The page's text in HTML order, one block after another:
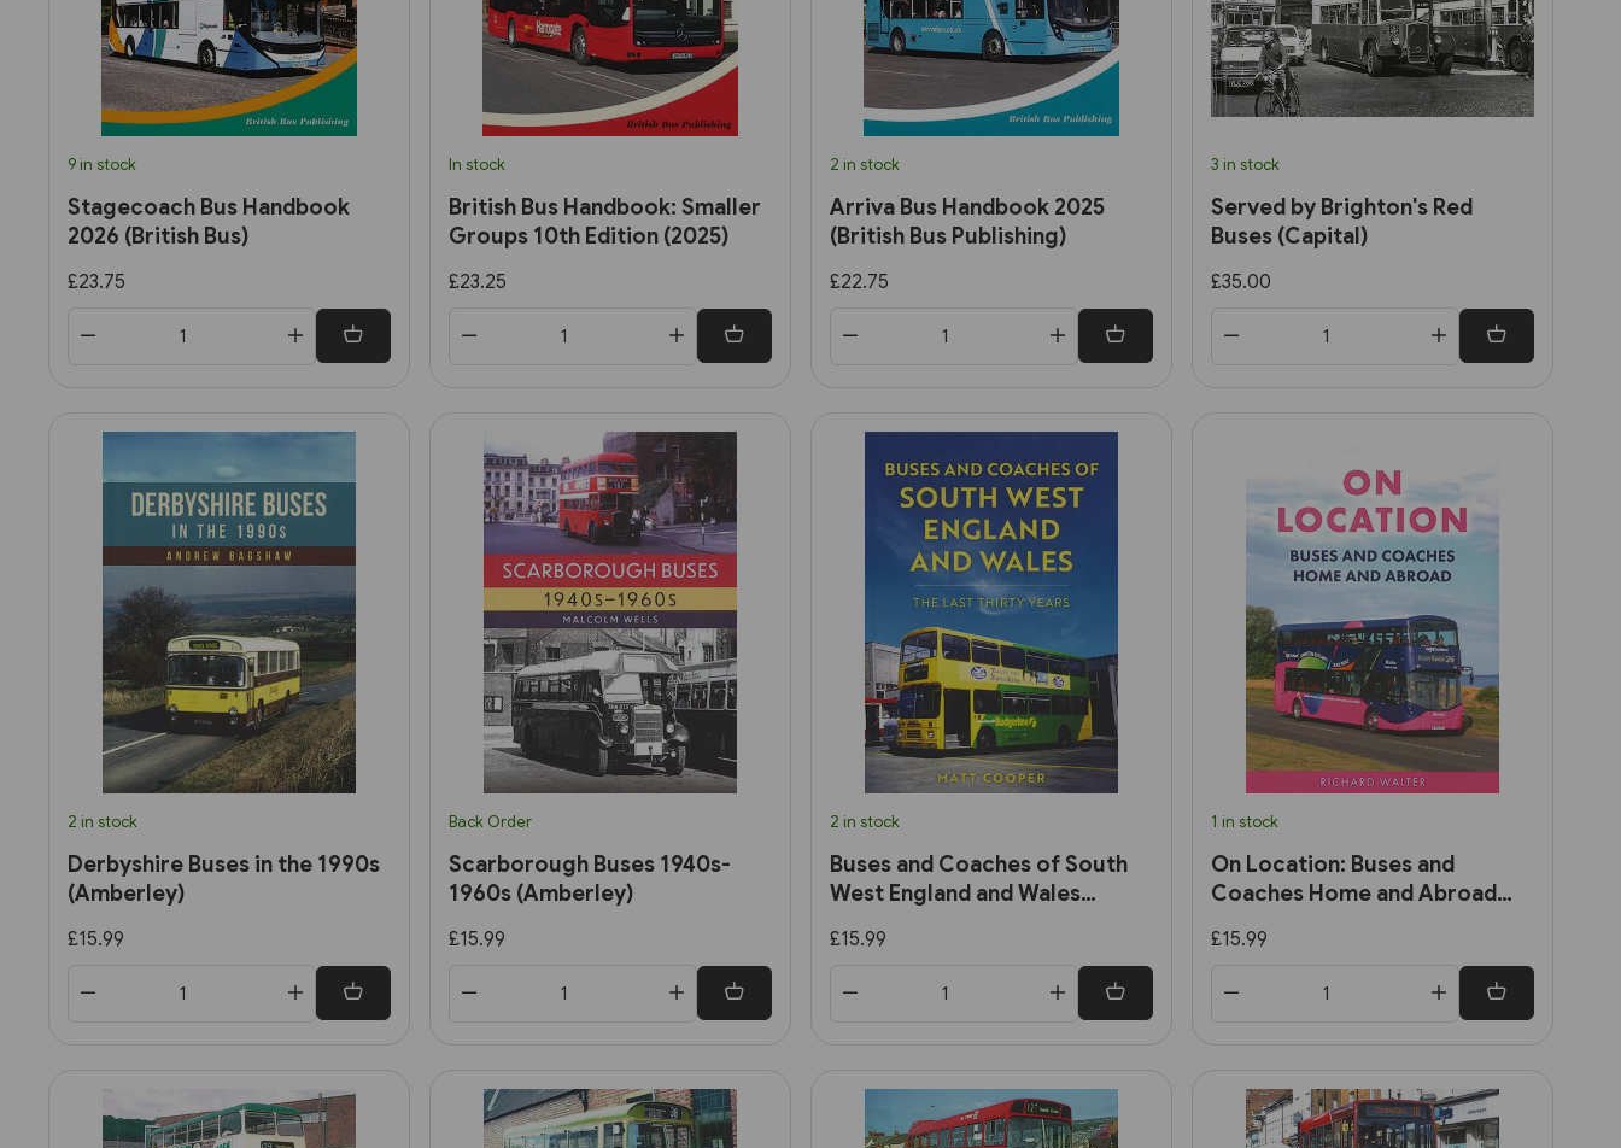
9 in stock
Stagecoach Bus Handbook
2026 (British Bus)
£23.75
In stock
British Bus Handbook: Smaller
Groups 10th Edition (2025)
£23.25
2 in stock
Arriva Bus Handbook 2025
(British Bus Publishing)
£22.75
3 in stock
Served by Brighton's Red
Buses (Capital)
£35.00
2 in stock
Derbyshire Buses in the 1990s
(Amberley)
£15.99
Back Order
Scarborough Buses 1940s-
1960s (Amberley)
£15.99
2 in stock
Buses and Coaches of South
West England and Wales
£15.99
1 in stock
On Location: Buses and
Coaches Home and Abroad
£15.99